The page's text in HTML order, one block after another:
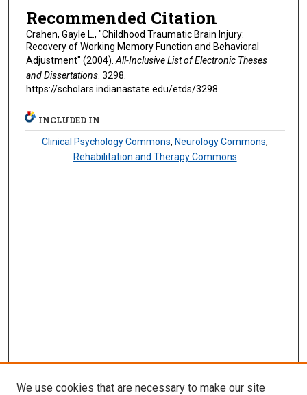
Recommended Citation
Crahen, Gayle L., "Childhood Traumatic Brain Injury:
Recovery of Working Memory Function and Behavioral
Adjustment" (2004).All-Inclusive List of Electronic Theses
and Dissertations. 3298.
https://scholars.indianastate.edu/etds/3298
INCLUDED IN
Clinical Psychology Commons, Neurology Commons,
Rehabilitation and Therapy Commons
We use cookies that are necessary to make our site